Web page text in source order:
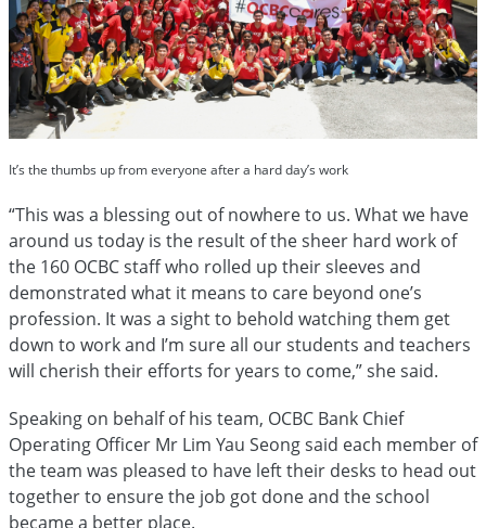
It’s the thumbs up from everyone after a hard day’s work
“This was a blessing out of nowhere to us. What we have
around us today is the result of the sheer hard work of
the 160 OCBC staff who rolled up their sleeves and
demonstrated what it means to care beyond one’s
profession. It was a sight to behold watching them get
down to work and I’m sure all our students and teachers
will cherish their efforts for years to come,” she said.
Speaking on behalf of his team, OCBC Bank Chief
Operating Officer Mr Lim Yau Seong said each member of
the team was pleased to have left their desks to head out
together to ensure the job got done and the school
became a better place.